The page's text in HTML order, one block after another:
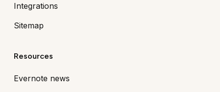
Integrations
Sitemap
Resources
Evernote news